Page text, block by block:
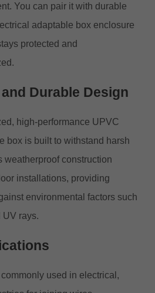
You can pair it with durable
adaptable box enclosure
protected and
and Durable Design
high-performance UPVC
box is built to withstand harsh
weatherproof construction
installations, providing
environmental factors such
UV rays.
used in electrical,